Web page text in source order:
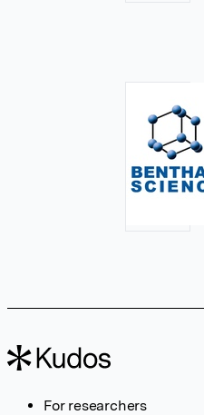
For researchers